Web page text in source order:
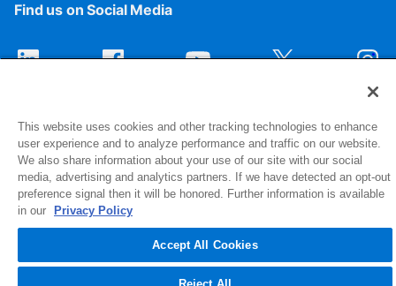
Find us on Social Media
1516 Middlebury Street
Elkhart, IN 46516-4740
© 2026 NIBCO INC. All Rights Reserved
This website uses cookies and other tracking technologies to enhance
user experience and to analyze performance and traffic on our website.
We also share information about your use of our site with our social
media, advertising and analytics partners. If we have detected an opt-out
preference signal then it will be honored. Further information is available
in our
Privacy Policy
Accept All Cookies